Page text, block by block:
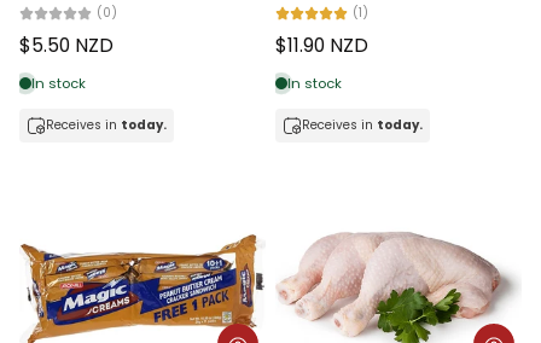
(0)
$5.50 NZD
In stock
Receives in today.
(1)
$11.90 NZD
In stock
Receives in today.